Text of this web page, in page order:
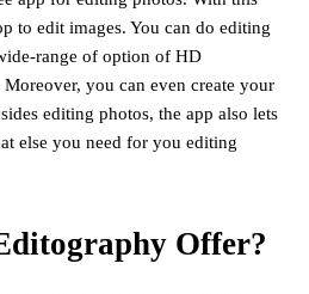
to edit images. You can do editing
range of option of HD
you can even create your
editing photos, the app also lets
else you need for you editing
Offer?